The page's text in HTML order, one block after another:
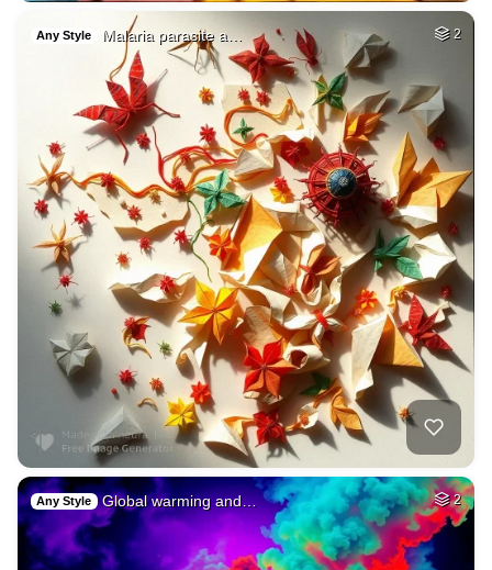
Any Style Malaria parasite a… 2
Any Style Global warming and… 2